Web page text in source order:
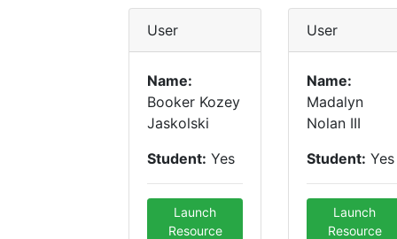
User
Name:
Booker Kozey
Jaskolski
Student: Yes
Launch
Resource
User
Name:
Madalyn
Nolan III
Student: Yes
Launch
Resource